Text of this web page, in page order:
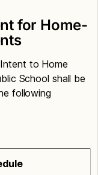
for Home-
to Home
School shall be
following